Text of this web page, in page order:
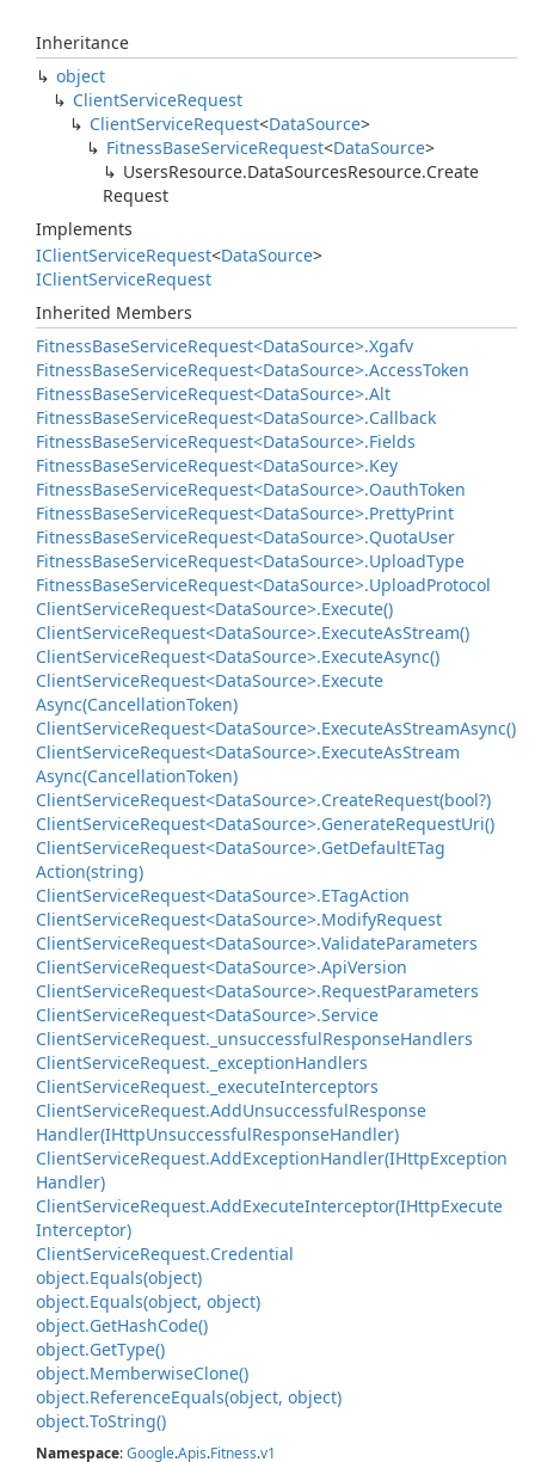
Inheritance
object
ClientServiceRequest
ClientServiceRequest<DataSource>
FitnessBaseServiceRequest<DataSource>
UsersResource.DataSourcesResource.Create
Request
Implements
IClientServiceRequest<DataSource>
IClientServiceRequest
Inherited Members
FitnessBaseServiceRequest<DataSource>.Xgafv
FitnessBaseServiceRequest<DataSource>.AccessToken
FitnessBaseServiceRequest<DataSource>.Alt
FitnessBaseServiceRequest<DataSource>.Callback
FitnessBaseServiceRequest<DataSource>.Fields
FitnessBaseServiceRequest<DataSource>.Key
FitnessBaseServiceRequest<DataSource>.OauthToken
FitnessBaseServiceRequest<DataSource>.PrettyPrint
FitnessBaseServiceRequest<DataSource>.QuotaUser
FitnessBaseServiceRequest<DataSource>.UploadType
FitnessBaseServiceRequest<DataSource>.UploadProtocol
ClientServiceRequest<DataSource>.Execute()
ClientServiceRequest<DataSource>.ExecuteAsStream()
ClientServiceRequest<DataSource>.ExecuteAsync()
ClientServiceRequest<DataSource>.Execute
Async(CancellationToken)
ClientServiceRequest<DataSource>.ExecuteAsStreamAsync()
ClientServiceRequest<DataSource>.ExecuteAsStream
Async(CancellationToken)
ClientServiceRequest<DataSource>.CreateRequest(bool?)
ClientServiceRequest<DataSource>.GenerateRequestUri()
ClientServiceRequest<DataSource>.GetDefaultETag
Action(string)
ClientServiceRequest<DataSource>.ETagAction
ClientServiceRequest<DataSource>.ModifyRequest
ClientServiceRequest<DataSource>.ValidateParameters
ClientServiceRequest<DataSource>.ApiVersion
ClientServiceRequest<DataSource>.RequestParameters
ClientServiceRequest<DataSource>.Service
ClientServiceRequest. _unsuccessfulResponseHandlers
ClientServiceRequest. _exceptionHandlers
ClientServiceRequest. _executeInterceptors
ClientServiceRequest.AddUnsuccessfulResponse
Handler(IHttpUnsuccessfulResponseHandler)
ClientServiceRequest.AddExceptionHandler(IHttpException
Handler)
ClientServiceRequest.AddExecuteInterceptor(IHttpExecute
Interceptor)
ClientServiceRequest.Credential
object.Equals(object)
object.Equals(object, object)
object.GetHashCode()
object.GetType()
object.MemberwiseClone()
object.ReferenceEquals(object, object)
object.ToString()
Namespace:Google.Apis.Fitness.v1